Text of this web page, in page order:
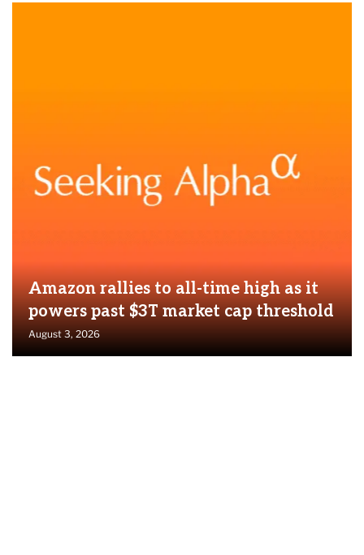
Amazon rallies to all-time high as it
powers past $3T market cap threshold
August 3, 2026